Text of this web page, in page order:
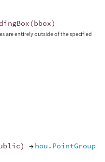
(bbox)
are entirely outside of the specified
) → hou.PointGroup